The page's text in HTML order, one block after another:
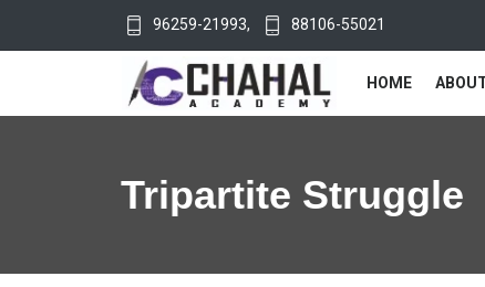
96259-21993, 88106-55021
HOME
Tripartite Struggle